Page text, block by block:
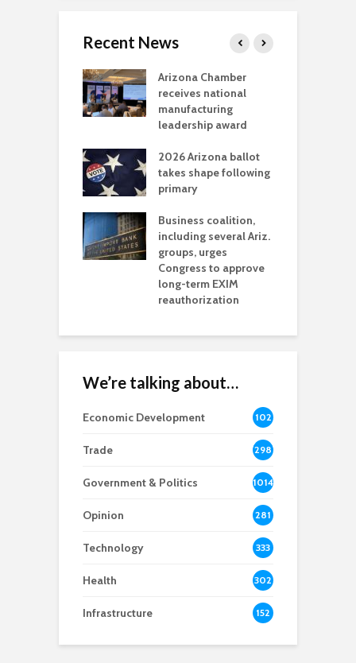
Recent News
Arizona Chamber
receives national
manufacturing
leadership award
2026 Arizona ballot
takes shape following
primary
Business coalition,
including several Ariz.
groups, urges
Congress to approve
long-term EXIM
reauthorization
We’re talking about…
Economic Development
102
8
Trade 298
Government & Politics 1014
Opinion 281
Technology 333
Health 302
Infrastructure 152